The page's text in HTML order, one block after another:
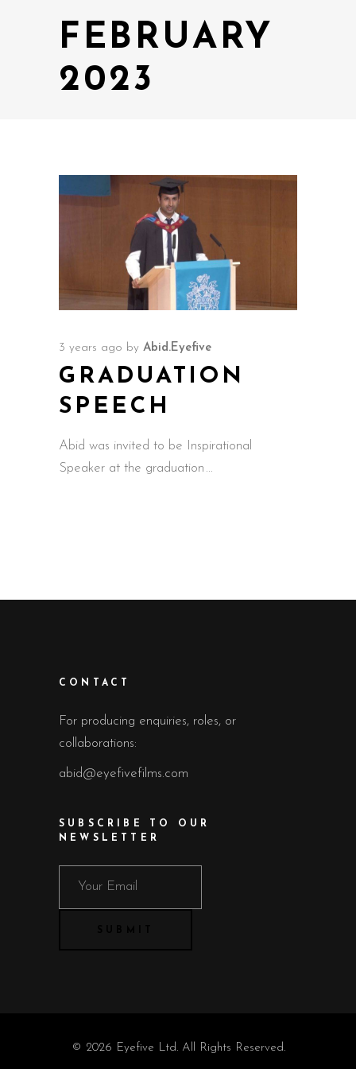
FEBRUARY
2023
3 years ago by Abid.Eyefive
GRADUATION
SPEECH
Abid was invited to be Inspirational
Speaker at the graduation
CONTACT
For producing enquiries, roles, or
collaborations:
abid@eyefivefilms.com
SUBSCRIBE TO OUR
NEWSLETTER
© 2026 Eyefive Ltd. All Rights Reserved.